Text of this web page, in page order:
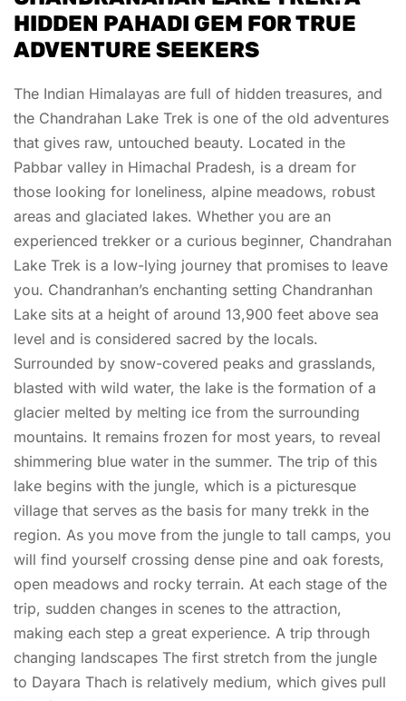
HIDDEN PAHADI GEM FOR TRUE
ADVENTURE SEEKERS
The Indian Himalayas are full of hidden treasures, and
the Chandrahan Lake Trek is one of the old adventures
that gives raw, untouched beauty. Located in the
Pabbar valley in Himachal Pradesh, is a dream for
those looking for loneliness, alpine meadows, robust
areas and glaciated lakes. Whether you are an
experienced trekker or a curious beginner, Chandrahan
Lake Trek is a low-lying journey that promises to leave
you. Chandranhan’s enchanting setting Chandranhan
Lake sits at a height of around 13,900 feet above sea
level and is considered sacred by the locals.
Surrounded by snow-covered peaks and grasslands,
blasted with wild water, the lake is the formation of a
glacier melted by melting ice from the surrounding
mountains. It remains frozen for most years, to reveal
shimmering blue water in the summer. The trip of this
lake begins with the jungle, which is a picturesque
village that serves as the basis for many trekk in the
region. As you move from the jungle to tall camps, you
will find yourself crossing dense pine and oak forests,
open meadows and rocky terrain. At each stage of the
trip, sudden changes in scenes to the attraction,
making each step a great experience. A trip through
changing landscapes The first stretch from the jungle
to Dayara Thach is relatively medium, which gives pull